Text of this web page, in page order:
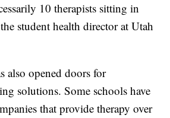
10 therapists sitting in
student health director at Utah
also opened doors for
solutions. Some schools have
that provide therapy over